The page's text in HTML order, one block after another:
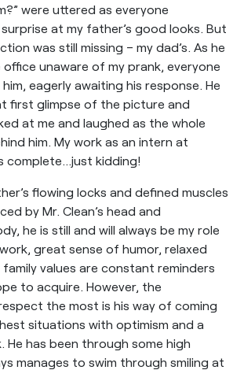
were uttered as everyone
at my father’s good looks. But
was still missing – my dad’s. As he
unaware of my prank, everyone
eagerly awaiting his response. He
first glimpse of the picture and
at me and laughed as the whole
him. My work as an intern at
complete…just kidding!
flowing locks and defined muscles
by Mr. Clean’s head and
he is still and will always be my role
great sense of humor, relaxed
values are constant reminders
to acquire. However, the
the most is his way of coming
situations with optimism and a
He has been through some high
manages to swim through smiling at